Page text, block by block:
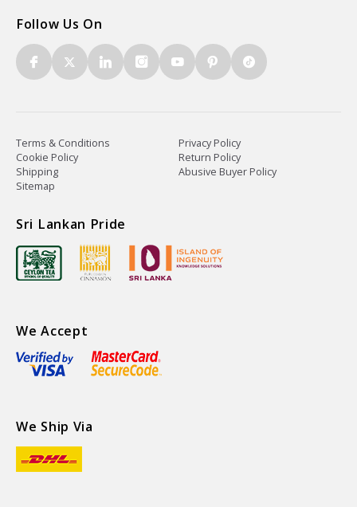
Follow Us On
Terms & Conditions
Privacy Policy
Cookie Policy
Return Policy
Shipping
Abusive Buyer Policy
Sitemap
Sri Lankan Pride
We Accept
We Ship Via